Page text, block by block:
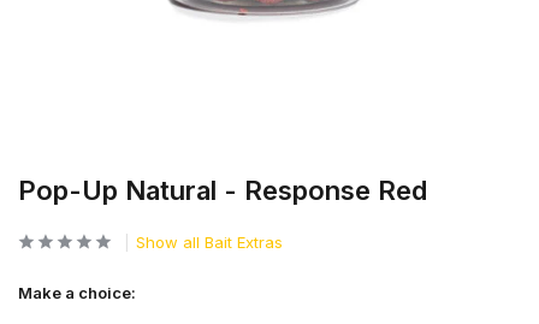
Pop-Up Natural - Response Red
Show all Bait Extras
Make a choice: